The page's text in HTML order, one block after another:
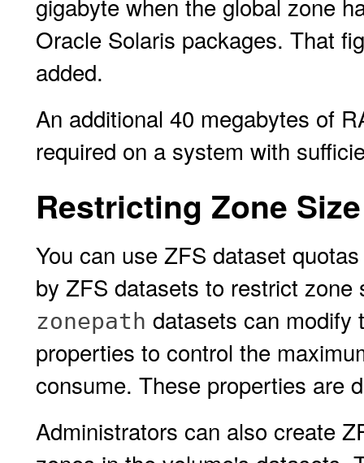
gigabyte when the global zone
Oracle Solaris packages. That
added.
An additional 40 megabytes of
required on a system with
Restricting Zone Size
You can use ZFS dataset
by ZFS datasets to restrict
zonepath datasets can
properties to control the
consume. These properties are
Administrators can also create